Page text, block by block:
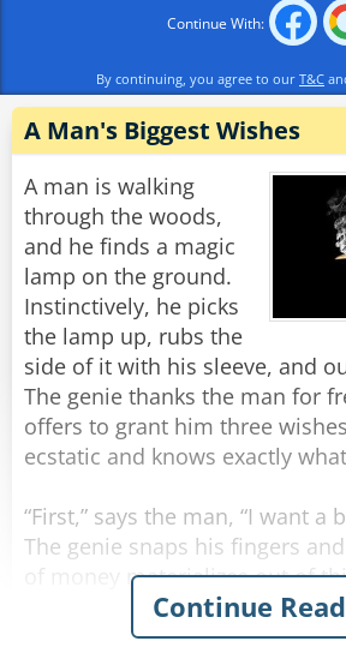
"For her third wish, my woman
to make my penis hang down
"Well, that one's not so bad!"
exclaimed.
"'Not so bad!?', he replied, "I
tall!"
Rate:
Continue With:
By continuing, you agree to our T&C
A Man's Biggest Wishes
A man is walking
through the woods,
and he finds a magic
lamp on the ground.
Instinctively, he picks
the lamp up, rubs the
side of it with his sleeve, and
The genie thanks the man for
offers to grant him three
ecstatic and knows exactly
“First,” says the man, “I want a
The genie snaps his fingers
of money materializes out of
The man is wide eyed in
Continue